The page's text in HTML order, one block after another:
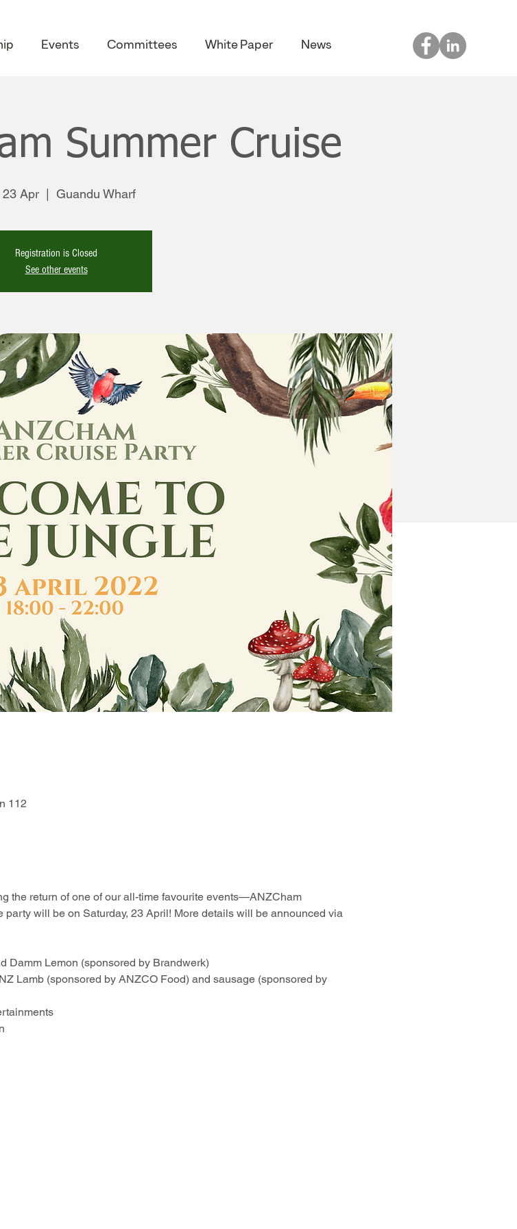
Events Committees White Paper News
Summer Cruise
23 Apr
  |
Guandu Wharf
Registration is Closed
See other events
112
the return of one of our all-time favourite events—ANZCham
party will be on Saturday, 23 April! More details will be announced via
Damm Lemon (sponsored by Brandwerk)
Lamb (sponsored by ANZCO Food) and sausage (sponsored by